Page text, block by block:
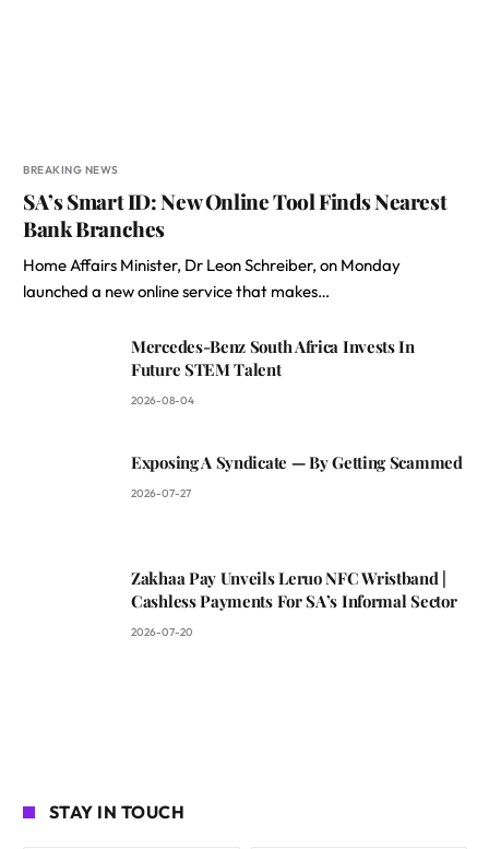
BREAKING NEWS
SA’s Smart ID: New Online Tool Finds Nearest
Bank Branches
Home Affairs Minister, Dr Leon Schreiber, on Monday
launched a new online service that makes…
Mercedes-Benz South Africa Invests In
Future STEM Talent
2026-08-04
Exposing A Syndicate — By Getting Scammed
2026-07-27
Zakhaa Pay Unveils Leruo NFC Wristband |
Cashless Payments For SA’s Informal Sector
2026-07-20
STAY IN TOUCH